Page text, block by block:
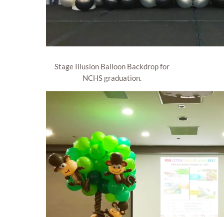
Stage Illusion Balloon Backdrop for
NCHS graduation.